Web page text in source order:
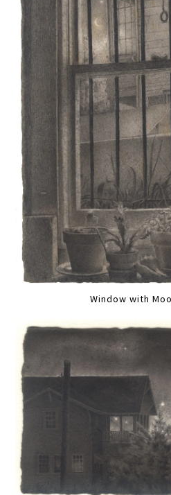
Window with